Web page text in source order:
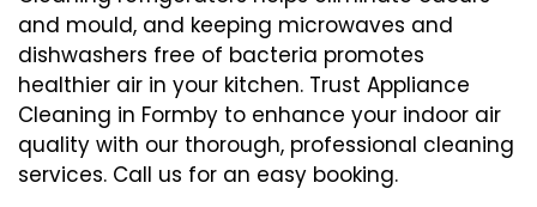
and mould, and keeping microwaves and
dishwashers free of bacteria promotes
healthier air in your kitchen. Trust Appliance
Cleaning in Formby to enhance your indoor air
quality with our thorough, professional cleaning
services. Call us for an easy booking.